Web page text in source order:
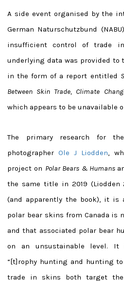
A side event organised by the
German Naturschutzbund
insufficient control of trade
underlying data was provided to
in the form of a report entitled
Between Skin Trade, Climate
which appears to be unavailable
The primary research for
photographer Ole J Liodden ,
project on Polar Bears & Humans
the same title in 2019 (Liodden
(and apparently the book), it
polar bear skins from Canada is
and that associated polar bear
on an unsustainable level.
“[t]rophy hunting and hunting
trade in skins both target